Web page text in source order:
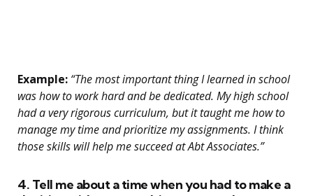
Example: “The most important thing I learned in school
was how to work hard and be dedicated. My high school
had a very rigorous curriculum, but it taught me how to
manage my time and prioritize my assignments. I think
those skills will help me succeed at Abt Associates.”
4. Tell me about a time when you had to make a